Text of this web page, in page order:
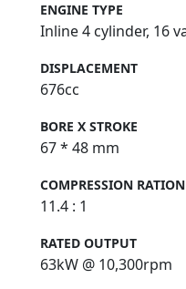
ENGINE TYPE
Inline 4 cylinder, 16
DISPLACEMENT
676cc
BORE X STROKE
67 * 48 mm
COMPRESSION RATION
11.4 : 1
RATED OUTPUT
63kW @ 10,300rpm